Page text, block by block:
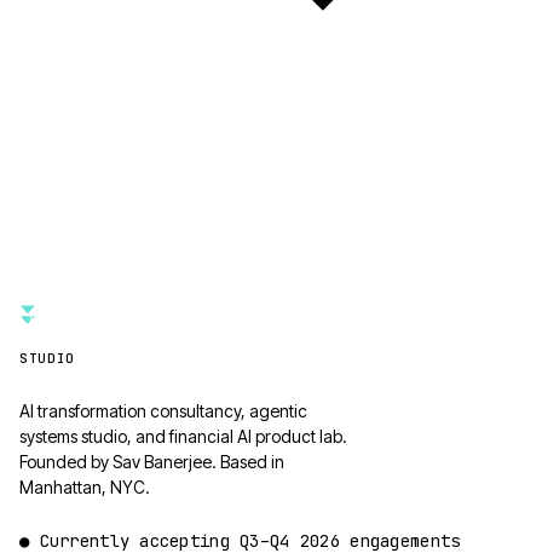
STUDIO
AI transformation consultancy, agentic
systems studio, and financial AI product lab.
Founded by Sav Banerjee. Based in
Manhattan, NYC.
●Currently acceptingQ3–Q4 2026 engagements